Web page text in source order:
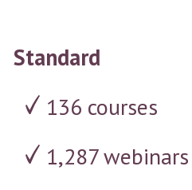
Standard
136 courses
1,287 webinars